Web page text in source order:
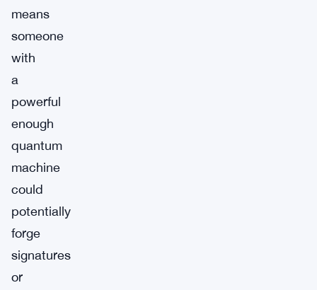
means
someone
with
a
powerful
enough
quantum
machine
could
potentially
forge
signatures
or